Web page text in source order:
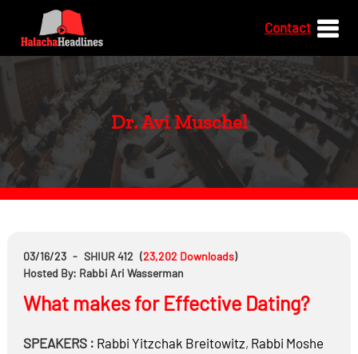
Contact
Dr. Avi Muschel
03/16/23 - SHIUR 412 (23,202 Downloads)
Hosted By: Rabbi Ari Wasserman
What makes for Effective Dating?
SPEAKERS : Rabbi Yitzchak Breitowitz, Rabbi Moshe